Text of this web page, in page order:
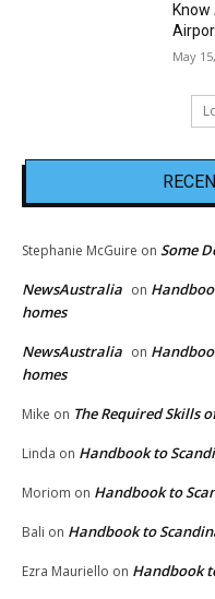
May
Stephanie McGuire on Some
NewsAustralia on
homes
NewsAustralia on
homes
Mike on The Required Skills
Linda on Handbook to
Moriom on Handbook to
Bali on Handbook to
Ezra Mauriello on Handbook